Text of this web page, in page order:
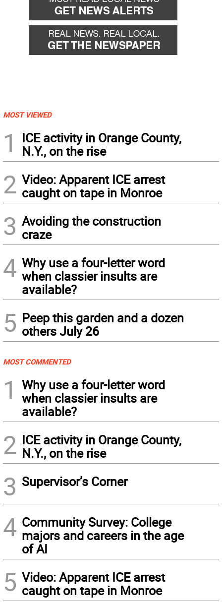
MOST VIEWED
1
ICE activity in Orange County,
N.Y., on the rise
2 Video: Apparent ICE arrest
caught on tape in Monroe
3 Avoiding the construction
craze
4 Why use a four-letter word
when classier insults are
available?
5 Peep this garden and a dozen
others July 26
MOST COMMENTED
1
Why use a four-letter word
when classier insults are
available?
2 ICE activity in Orange County,
N.Y., on the rise
3 Supervisor’s Corner
4 Community Survey: College
majors and careers in the age
of AI
5 Video: Apparent ICE arrest
caught on tape in Monroe